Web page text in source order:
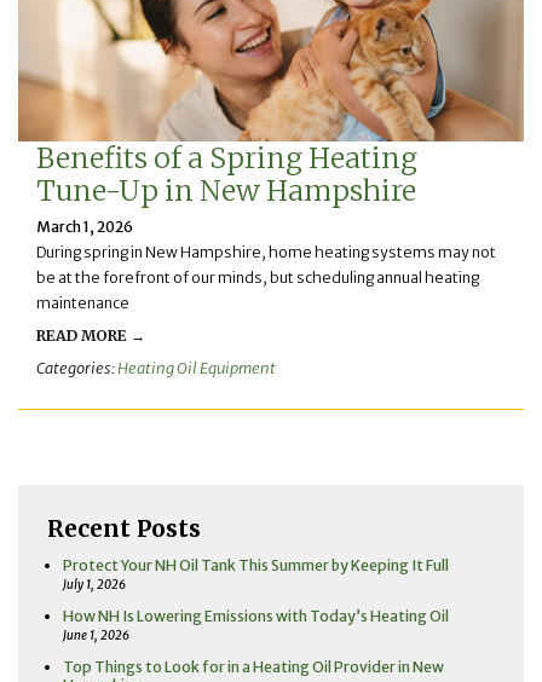
Benefits of a Spring Heating
Tune-Up in New Hampshire
March 1, 2026
During spring in New Hampshire, home heating systems may not
be at the forefront of our minds, but scheduling annual heating
maintenance
READ MORE →
Categories:Heating Oil Equipment
Recent Posts
Protect Your NH Oil Tank This Summer by Keeping It Full
July 1, 2026
How NH Is Lowering Emissions with Today’s Heating Oil
June 1, 2026
Top Things to Look for in a Heating Oil Provider in New